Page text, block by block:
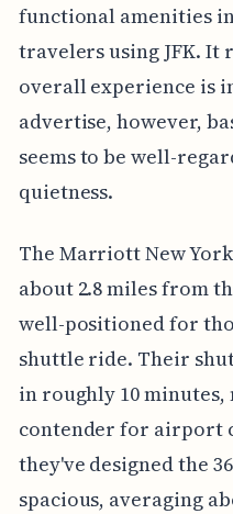
functional amenities
travelers using JFK. It
overall experience is
advertise, however,
seems to be well-
quietness.
The Marriott New
about 2.8 miles from
well-positioned for
shuttle ride. Their
in roughly 10 minutes,
contender for airport
they've designed the
spacious, averaging